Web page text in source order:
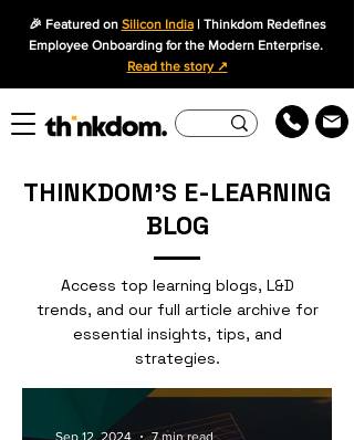
🎉 Featured on Silicon India| Thinkdom Redefines
Employee Onboarding for the Modern Enterprise.
Read the story ↗
THINKDOM'S E-LEARNING
BLOG
Access top learning blogs, L&D
trends, and our full article archive for
essential insights, tips, and
strategies.
Sep 12, 2024 7 min read